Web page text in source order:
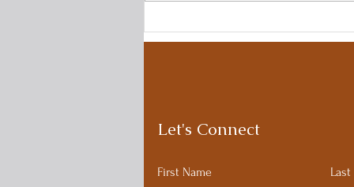
A common and frustrating
Let's Connect